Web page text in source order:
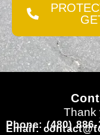
Thank
Phone: (480) 886-
Email: